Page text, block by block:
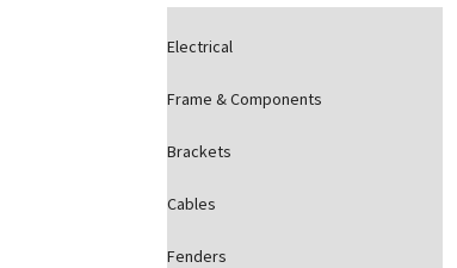
Electrical
Frame & Components
Brackets
Cables
Fenders